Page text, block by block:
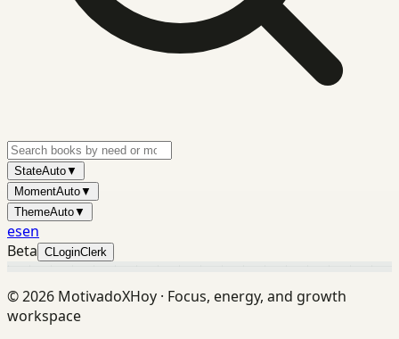
StateAuto▼
MomentAuto▼
ThemeAuto▼
esen
Beta CLoginClerk
©2026 MotivadoXHoy · Focus, energy, and growth
workspace